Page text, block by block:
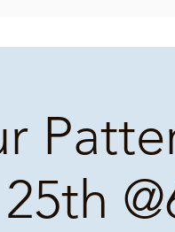
25th